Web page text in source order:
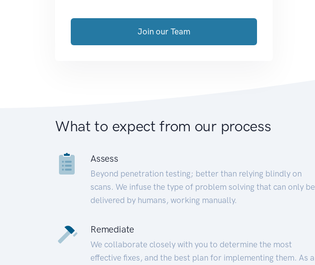
Join our Team
What to expect from our process
Assess
Beyond penetration testing; better than relying blindly on
scans. We infuse the type of problem solving that can only be
delivered by humans, working manually.
Remediate
We collaborate closely with you to determine the most
effective fixes, and the best plan for implementing them. As a